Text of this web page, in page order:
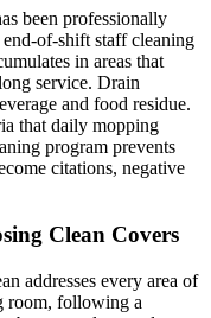
been professionally
of-shift staff cleaning
in areas that
service. Drain
and food residue.
that daily mopping
program prevents
citations, negative
Clean Covers
addresses every area of
room, following a